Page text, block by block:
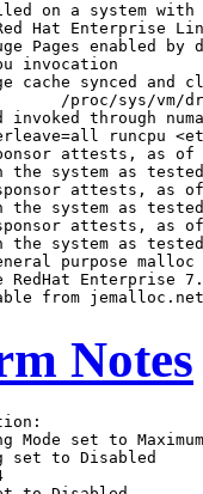
on a system with
Hat Enterprise
Pages enabled by
invocation
cache synced and
/proc/sys/vm/
invoked through
runcpu
attests, as of
system as tested
attests, as
system as tested
attests, as
system as tested
purpose malloc
Enterprise
from
Notes
CPU(s):               98-111
   Vulnerability Itlb multihit:     Not affected
   Vulnerability L1tf:              Not affected
   Vulnerability Mds:               Not affected
   Vulnerability Meltdown:          Not affected
   Vulnerability Spec store bypass: Mitigation; Speculative Store Bypass disabled via prctl and seccomp
   Vulnerability Spectre v1:        Mitigation; usercopy/swapgs barriers and __user pointer sanitization
   Vulnerability Spectre v2:        Mitigation; Enhanced IBRS, IBPB conditional, RSB filling
   Vulnerability Srbds:             Not affected
   Vulnerability Tsx async abort:   Not affected

 From lscpu --cache:
      NAME ONE-SIZE ALL-SIZE WAYS TYPE        LEVEL   SETS PHY-LINE COHERENCY-SIZE
      L1d       48K     5.3M   12 Data            1     64        1             64
      L1i       32K     3.5M    8 Instruction     1     64        1             64
      L2         2M     224M   16 Unified         2   2048        1             64
      L3       105M     210M   15 Unified         3 114688        1             64

 ------------------------------------------------------------
 8. numactl --hardware
 NOTE: a numactl 'node' might or might not correspond to a physical chip.
   available: 8 nodes (0-7)
   node 0 cpus: 0-13
   node 0 size: 64172 MB
   node 0 free: 63602 MB
   node 1 cpus: 14-27
   node 1 size: 64473 MB
   node 1 free: 64243 MB
   node 2 cpus: 28-41
   node 2 size: 64508 MB
   node 2 free: 64241 MB
   node 3 cpus: 42-55
   node 3 size: 64508 MB
   node 3 free: 64286 MB
   node 4 cpus: 56-69
   node 4 size: 64508 MB
   node 4 free: 64215 MB
   node 5 cpus: 70-83
   node 5 size: 64508 MB
   node 5 free: 64257 MB
   node 6 cpus: 84-97
   node 6 size: 64508 MB
   node 6 free: 64301 MB
   node 7 cpus: 98-111
   node 7 size: 64479 MB
   node 7 free: 64258 MB
   node distances:
   node   0   1   2   3   4   5   6   7
     0:  10  12  12  12  21  21  21  21
     1:  12  10